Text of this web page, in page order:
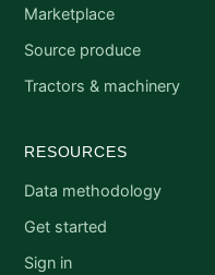
Marketplace
Source produce
Tractors & machinery
RESOURCES
Data methodology
Get started
Sign in